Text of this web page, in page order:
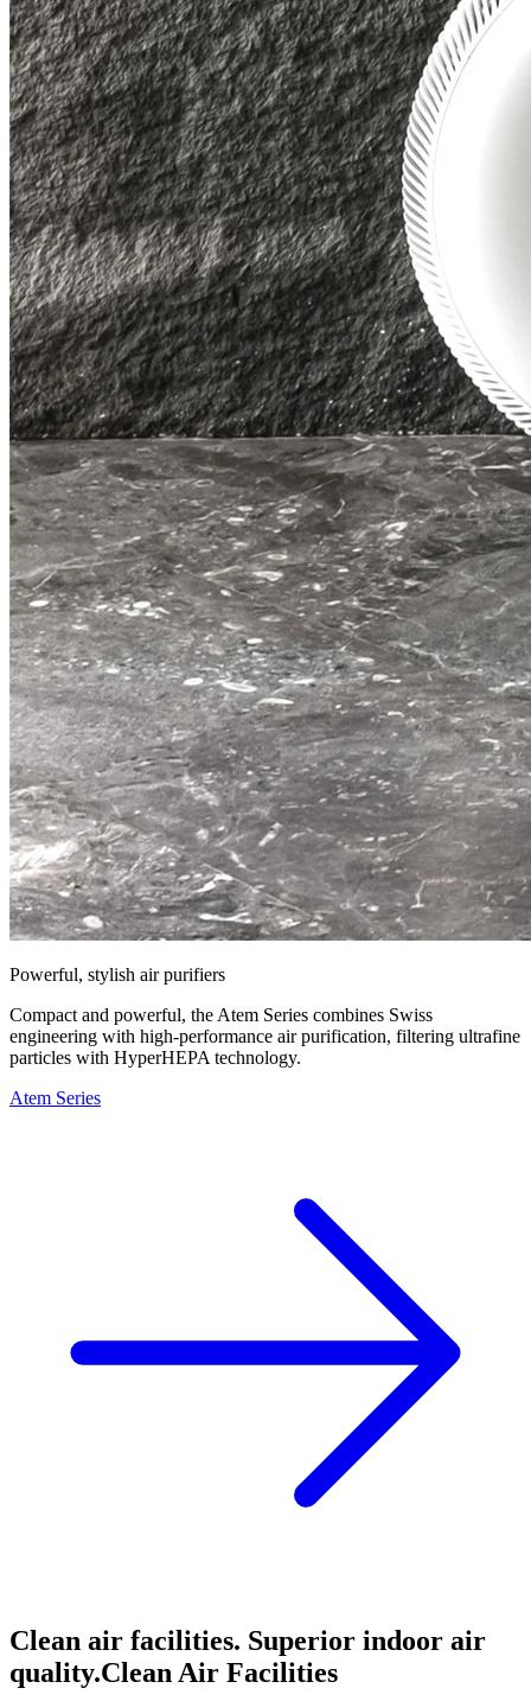
Powerful, stylish air purifiers
Compact and powerful, the Atem Series combines Swiss
engineering with high-performance air purification, filtering ultrafine
particles with HyperHEPA technology.
Atem Series
Clean air facilities. Superior indoor air
quality.Clean Air Facilities